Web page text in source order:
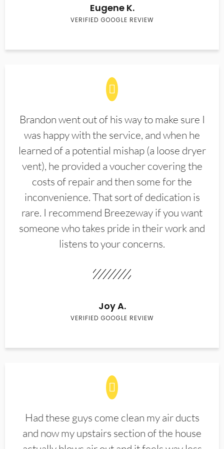
Eugene K.
VERIFIED GOOGLE REVIEW
Brandon went out of his way to make sure I
was happy with the service, and when he
learned of a potential mishap (a loose dryer
vent), he provided a voucher covering the
costs of repair and then some for the
inconvenience. That sort of dedication is
rare. I recommend Breezeway if you want
someone who takes pride in their work and
listens to your concerns.
Joy A.
VERIFIED GOOGLE REVIEW
Had these guys come clean my air ducts
and now my upstairs section of the house